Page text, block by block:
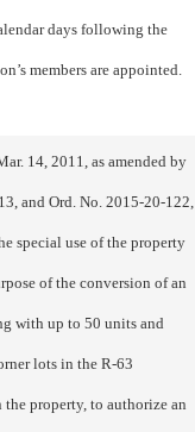
days following the
members are appointed.
14, 2011, as amended by
and Ord. No. 2015-20-122,
special use of the property
of the conversion of an
with up to 50 units and
lots in the R-63
property, to authorize an